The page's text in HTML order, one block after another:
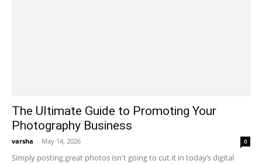
The Ultimate Guide to Promoting Your
Photography Business
varsha - May 14, 2026 0
Simply posting great photos isn't going to cut it in today’s digital